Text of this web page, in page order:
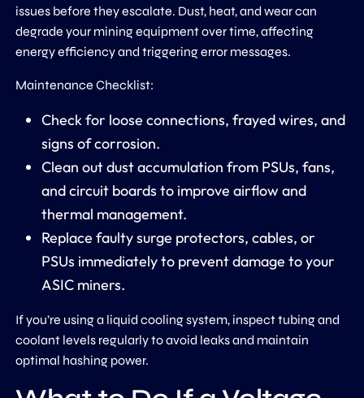
issues before they escalate. Dust, heat, and wear can
degrade your mining equipment over time, affecting
energy efficiency and triggering error messages.
Maintenance Checklist:
Check for loose connections, frayed wires, and
signs of corrosion.
Clean out dust accumulation from PSUs, fans,
and circuit boards to improve airflow and
thermal management.
Replace faulty surge protectors, cables, or
PSUs immediately to prevent damage to your
ASIC miners.
If you’re using a liquid cooling system, inspect tubing and
coolant levels regularly to avoid leaks and maintain
optimal hashing power.